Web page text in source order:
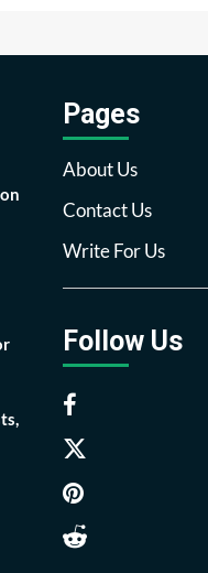
Pages
About Us
Contact Us
Write For Us
Follow Us
Facebook
Twitter
Pinterest
Reddit